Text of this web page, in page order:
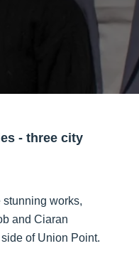
- three city
works,
and Ciaran
of Union Point.